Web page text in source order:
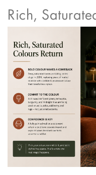
Rich,